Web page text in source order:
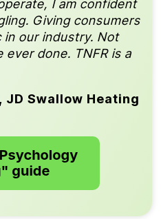
I am confident
Giving consumers
our industry. Not
done. TNFR is a
JD Swallow Heating